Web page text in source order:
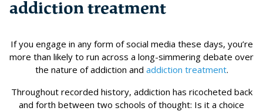
addiction treatment
If you engage in any form of social media these days, you’re
more than likely to run across a long-simmering debate over
the nature of addiction and addiction treatment.
Throughout recorded history, addiction has ricocheted back
and forth between two schools of thought: Is it a choice